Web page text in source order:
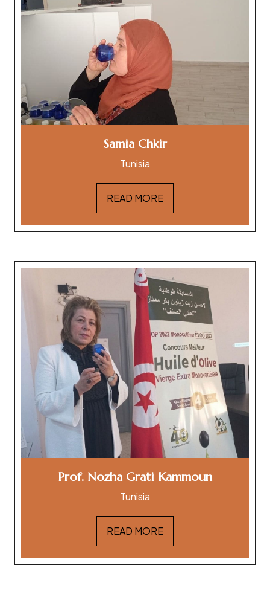
Samia Chkir
Tunisia
READ MORE
Prof. Nozha Grati Kammoun
Tunisia
READ MORE